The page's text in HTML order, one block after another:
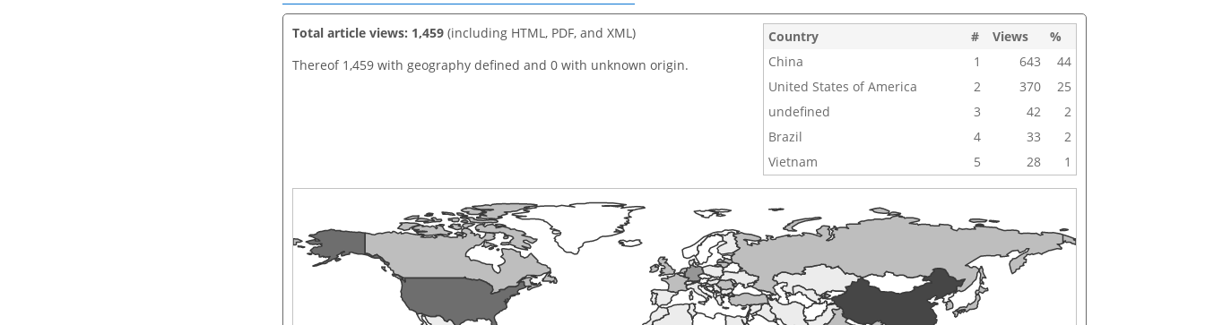
Total article views: 1,459 (including HTML, PDF, and XML)
Thereof 1,459 with geography defined and 0 with unknown origin.
Country # Views
%
China
1 643
44
United States of America
2 370
25
undefined
3 42
2
Brazil
4 33
2
Vietnam
5 28 1